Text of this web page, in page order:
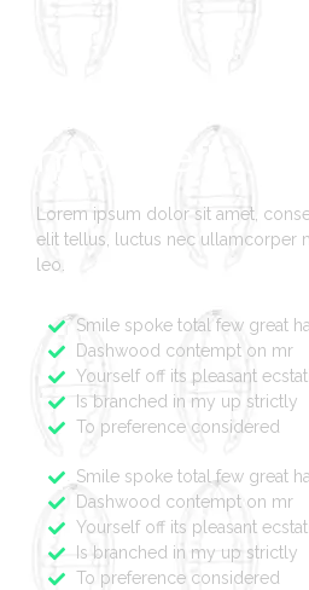
Bonjour
Lorem ipsum dolor sit amet,
elit tellus, luctus nec ullamcorper
leo.
Smile spoke total few great
Dashwood contempt on mr
Yourself off its pleasant
Is branched in my up strictly
To preference considered
Smile spoke total few great
Dashwood contempt on mr
Yourself off its pleasant
Is branched in my up strictly
To preference considered